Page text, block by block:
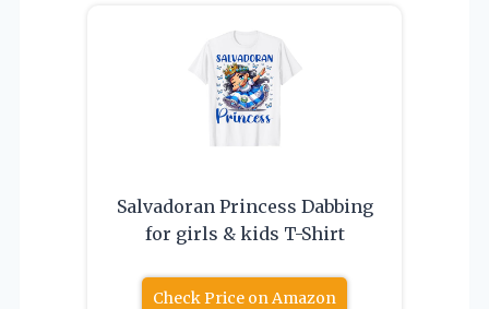
Salvadoran Princess Dabbing
for girls & kids T-Shirt
Check Price on Amazon